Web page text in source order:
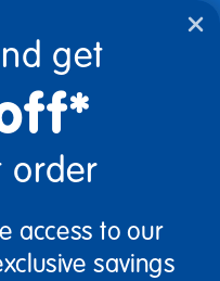
get
order
access to our
savings